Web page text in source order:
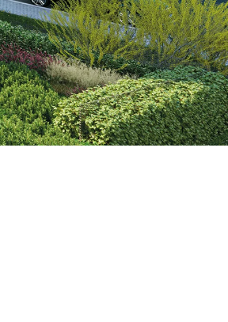
Central
of high quality.